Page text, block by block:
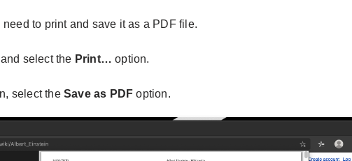
need to print and save it as a PDF file.
select the Print… option.
select theSave as PDF option.